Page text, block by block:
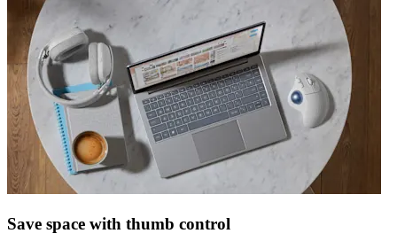
Save space with thumb control